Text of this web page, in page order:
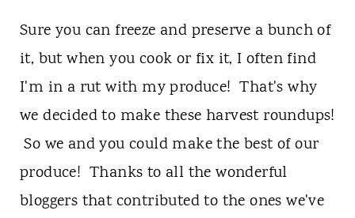
Sure you can freeze and preserve a bunch of
it, but when you cook or fix it, I often find
I'm in a rut with my produce! That's why
we decided to make these harvest roundups!
So we and you could make the best of our
produce! Thanks to all the wonderful
bloggers that contributed to the ones we've